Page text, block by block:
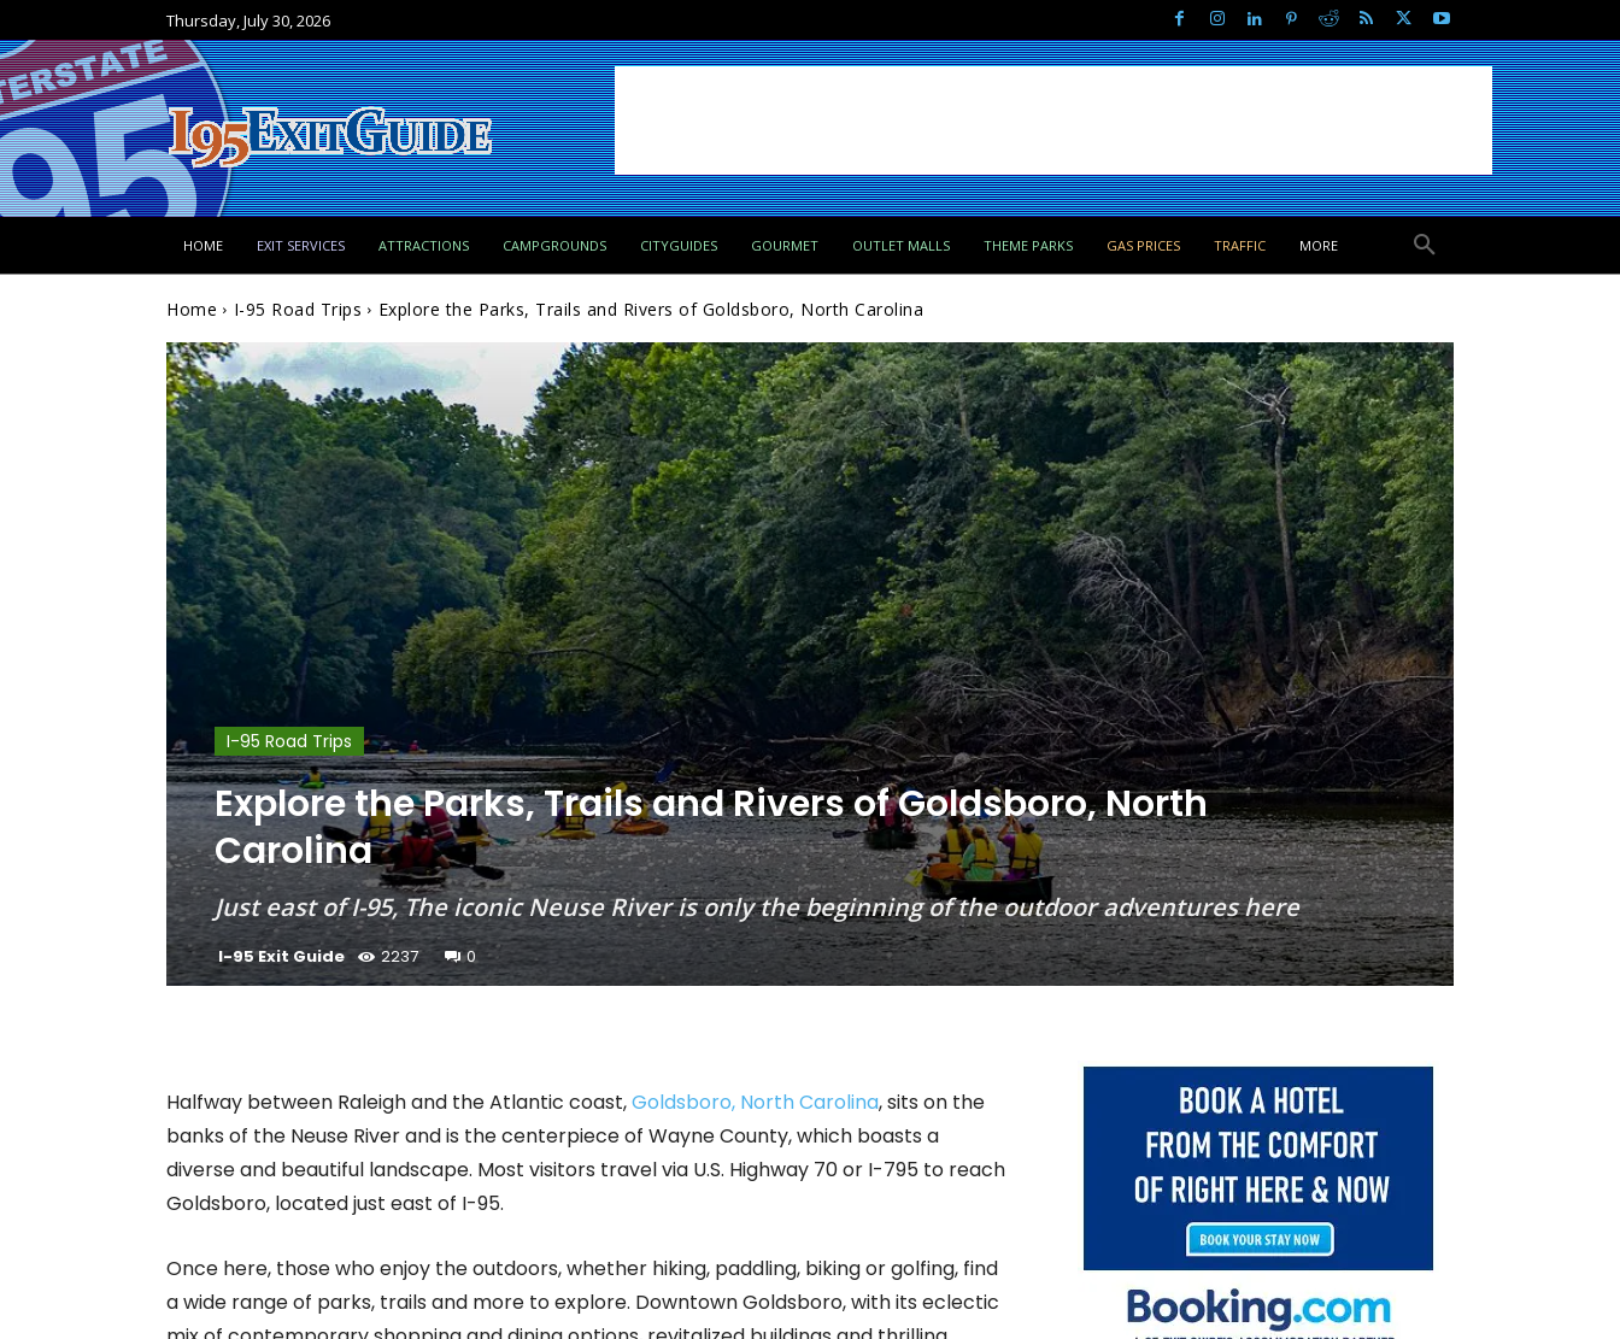
Thursday, July 30, 2026
HOME EXIT SERVICES ATTRACTIONS CAMPGROUNDS CITYGUIDES GOURMET OUTLET MALLS THEME PARKS GAS PRICES TRAFFIC MORE
Home I-95 Road Trips Explore the Parks, Trails and Rivers of Goldsboro, North Carolina
I-95 Road Trips
Explore the Parks, Trails and Rivers of Goldsboro, North
Carolina
Just east of I-95, The iconic Neuse River is only the beginning of the outdoor adventures here
I-95 Exit Guide 2237 0
Halfway between Raleigh and the Atlantic coast,Goldsboro, North Carolina, sits on the
banks of the Neuse River and is the centerpiece of Wayne County, which boasts a
diverse and beautiful landscape. Most visitors travel via U.S. Highway 70 or I-795 to reach
Goldsboro, located just east of I-95.
Once here, those who enjoy the outdoors, whether hiking, paddling, biking or golfing, find
a wide range of parks, trails and more to explore. Downtown Goldsboro, with its eclectic